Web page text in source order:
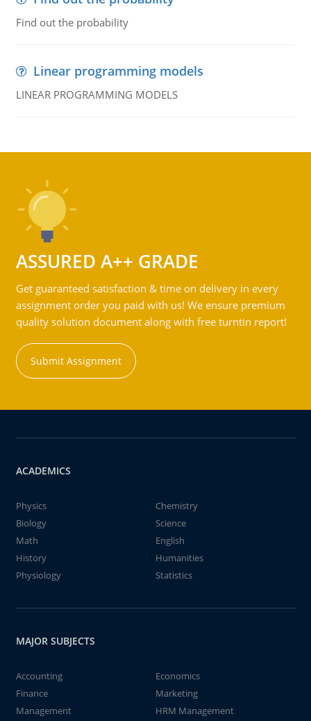
Find out the probability
Linear programming models
LINEAR PROGRAMMING MODELS
ASSURED A++ GRADE
Get guaranteed satisfaction & time on delivery in every
assignment order you paid with us! We ensure premium
quality solution document along with free turntin report!
Submit Assignment
ACADEMICS
Physics
Chemistry
Biology
Science
Math
English
History
Humanities
Physiology
Statistics
MAJOR SUBJECTS
Accounting
Economics
Finance
Marketing
Management
HRM Management